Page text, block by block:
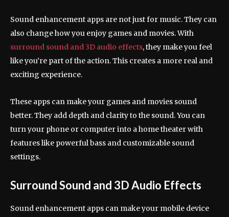
Sound enhancement apps are not just for music. They can
also change how you enjoy games and movies. With
surround sound and 3D audio effects, they make you feel
like you’re part of the action. This creates a more real and
exciting experience.
These apps can make your games and movies sound
better. They add depth and clarity to the sound. You can
turn your phone or computer into a home theater with
features like powerful bass and customizable sound
settings.
Surround Sound and 3D Audio Effects
Sound enhancement apps can make your mobile device